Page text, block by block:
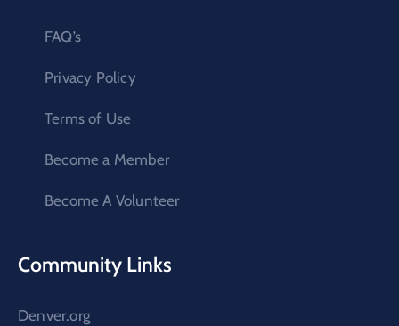
FAQ’s
Privacy Policy
Terms of Use
Become a Member
Become A Volunteer
Community Links
Denver.org